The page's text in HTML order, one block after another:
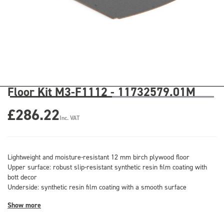
Floor Kit M3-F1112 - 11732579.01M
£286.22Inc. VAT
Lightweight and moisture-resistant 12 mm birch plywood floor
Upper surface: robust slip-resistant synthetic resin film coating with
bott decor
Underside: synthetic resin film coating with a smooth surface
Show more